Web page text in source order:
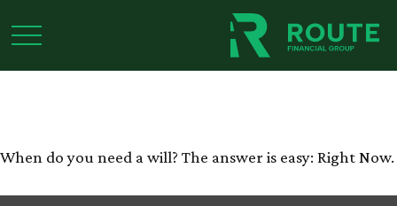
When Do You Need a
When do you need a will? The answer is easy: Right Now.